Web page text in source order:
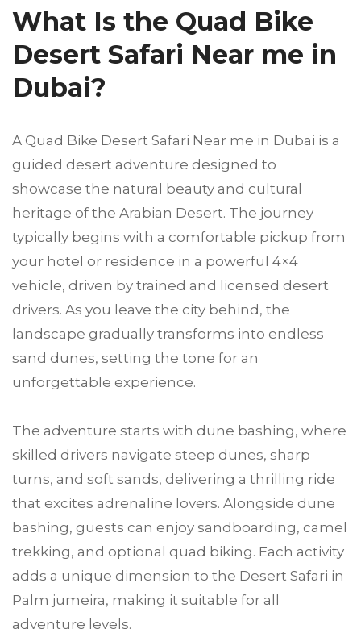
What Is the Quad Bike
Desert Safari Near me in
Dubai?
A Quad Bike Desert Safari Near me in Dubai is a
guided desert adventure designed to
showcase the natural beauty and cultural
heritage of the Arabian Desert. The journey
typically begins with a comfortable pickup from
your hotel or residence in a powerful 4×4
vehicle, driven by trained and licensed desert
drivers. As you leave the city behind, the
landscape gradually transforms into endless
sand dunes, setting the tone for an
unforgettable experience.
The adventure starts with dune bashing, where
skilled drivers navigate steep dunes, sharp
turns, and soft sands, delivering a thrilling ride
that excites adrenaline lovers. Alongside dune
bashing, guests can enjoy sandboarding, camel
trekking, and optional quad biking. Each activity
adds a unique dimension to the Desert Safari in
Palm jumeira, making it suitable for all
adventure levels.